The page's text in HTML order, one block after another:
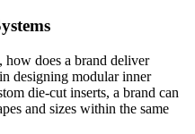
how does a brand deliver
designing modular inner
die-cut inserts, a brand can
and sizes within the same